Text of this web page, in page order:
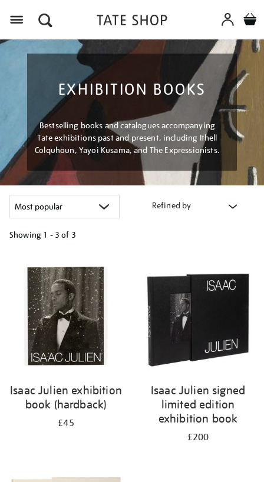
EXHIBITION BOOKS
Bestselling books and catalogues accompanying
Tate exhibitions past and present, including Ithell
Colquhoun, Yayoi Kusama, and The Expressionists.
Refined by
Showing 1 - 3 of 3
your
results
Isaac Julien exhibition
book (hardback)
£45
Isaac Julien signed
limited edition
exhibition book
£200